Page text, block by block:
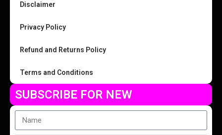
Disclaimer
Privacy Policy
Refund and Returns Policy
Terms and Conditions
SUBSCRIBE FOR NEW